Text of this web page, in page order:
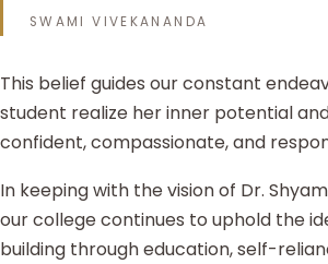
SWAMI VIVEKANANDA
This belief guides our constant
student realize her inner potential
confident, compassionate, and
In keeping with the vision of Dr.
our college continues to uphold the
building through education, self-